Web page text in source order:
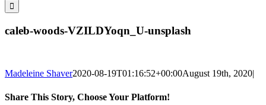
caleb-woods-VZILDYoqn_U-unsplash
Madeleine Shaver2020-08-19T01:16:52+00:00August 19th, 2020|
Share This Story, Choose Your Platform!